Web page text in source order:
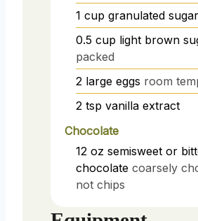
1 cup granulated sugar
0.5 cup light brown
packed
2 large eggs room
2 tsp vanilla extract
Chocolate
12 oz semisweet or
chocolate coarsely
not chips